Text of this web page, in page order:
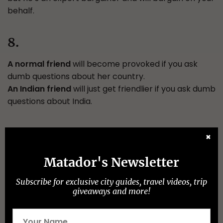
behalf.
8.
A normal friendwill become provoked if you ask
dumb questions about her country.
An Indian friendwill just get friendlier if you ask dumb
questions about India.
9.
will trust in the skills they possess.
An Indian friendwill have more trust in Gods, stars,
and astrology than in his own skill set.
10.
✖
Matador's Newsletter
Subscribe for exclusive city guides, travel videos, trip
giveaways and more!